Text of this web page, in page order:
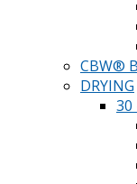
CBW®
DRYING
30